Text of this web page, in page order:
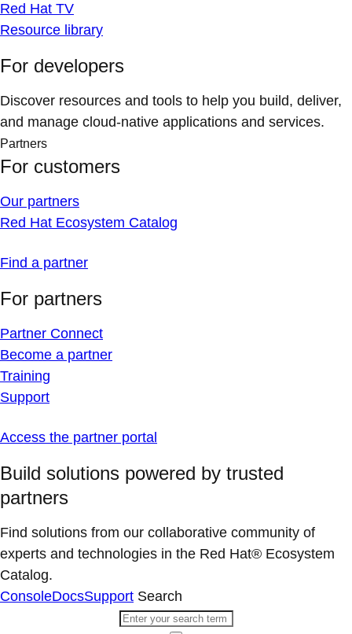
Red Hat TV
Resource library
For developers
Discover resources and tools to help you build, deliver,
and manage cloud-native applications and services.
Partners
For customers
Our partners
Red Hat Ecosystem Catalog
Find a partner
For partners
Partner Connect
Become a partner
Training
Support
Access the partner portal
Build solutions powered by trusted
partners
Find solutions from our collaborative community of
experts and technologies in the Red Hat® Ecosystem
Catalog.
ConsoleDocsSupport Search